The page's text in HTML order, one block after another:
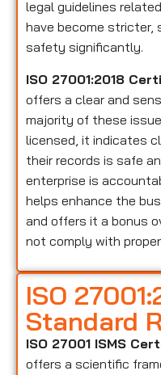
legal guidelines
have become stricter,
safety significantly.
ISO 27001:2018
offers a clear and
majority of these
licensed, it indicates
their records is safe
enterprise is
helps enhance the
and offers it a bonus
not comply with
ISO
Standard
ISO 27001 ISMS
offers a scientific